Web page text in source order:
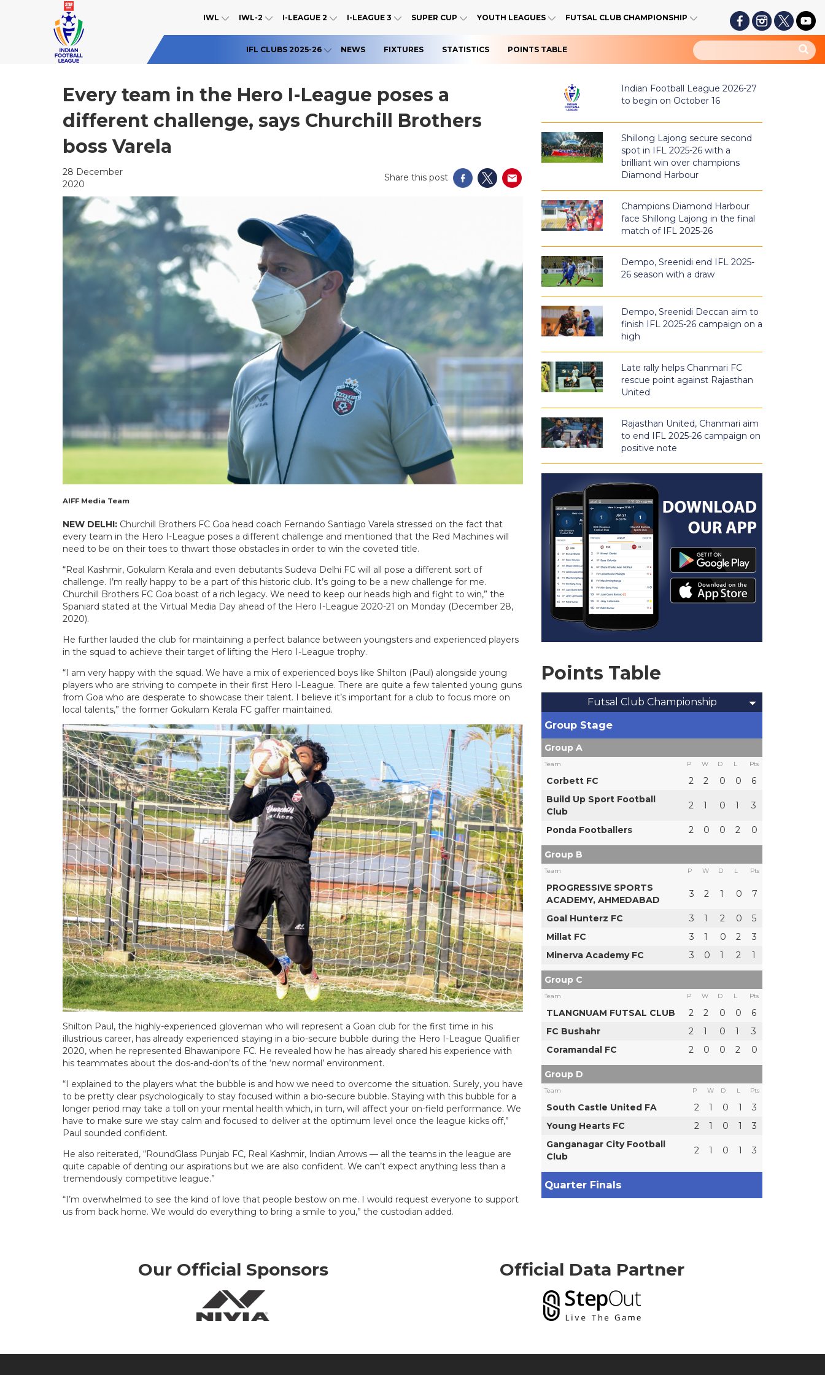
IWL IWL-2 I-LEAGUE 2 I-LEAGUE 3 SUPER CUP YOUTH LEAGUES FUTSAL CLUB CHAMPIONSHIP
IFL CLUBS 2025-26 NEWS FIXTURES STATISTICS POINTS TABLE
Every team in the Hero I-League poses a
different challenge, says Churchill Brothers
boss Varela
28 December
2020
Share this post
AIFF Media Team
NEW DELHI: Churchill Brothers FC Goa head coach Fernando Santiago Varela stressed on the fact that
every team in the Hero I-League poses a different challenge and mentioned that the Red Machines will
need to be on their toes to thwart those obstacles in order to win the coveted title.
“Real Kashmir, Gokulam Kerala and even debutants Sudeva Delhi FC will all pose a different sort of
challenge. I’m really happy to be a part of this historic club. It’s going to be a new challenge for me.
Churchill Brothers FC Goa boast of a rich legacy. We need to keep our heads high and fight to win,” the
Spaniard stated at the Virtual Media Day ahead of the Hero I-League 2020-21 on Monday (December 28,
2020).
He further lauded the club for maintaining a perfect balance between youngsters and experienced players
in the squad to achieve their target of lifting the Hero I-League trophy.
“I am very happy with the squad. We have a mix of experienced boys like Shilton (Paul) alongside young
players who are striving to compete in their first Hero I-League. There are quite a few talented young guns
from Goa who are desperate to showcase their talent. I believe it’s important for a club to focus more on
local talents,” the former Gokulam Kerala FC gaffer maintained.
Shilton Paul, the highly-experienced gloveman who will represent a Goan club for the first time in his
illustrious career, has already experienced staying in a bio-secure bubble during the Hero I-League Qualifier
2020, when he represented Bhawanipore FC. He revealed how he has already shared his experience with
his teammates about the dos-and-don’ts of the ‘new normal’ environment.
“I explained to the players what the bubble is and how we need to overcome the situation. Surely, you have
to be pretty clear psychologically to stay focused within a bio-secure bubble. Staying with this bubble for a
longer period may take a toll on your mental health which, in turn, will affect your on-field performance. We
have to make sure we stay calm and focused to deliver at the optimum level once the league kicks off,”
Paul sounded confident.
He also reiterated, “RoundGlass Punjab FC, Real Kashmir, Indian Arrows — all the teams in the league are
quite capable of denting our aspirations but we are also confident. We can’t expect anything less than a
tremendously competitive league.”
“I’m overwhelmed to see the kind of love that people bestow on me. I would request everyone to support
us from back home. We would do everything to bring a smile to you,” the custodian added.
Indian Football League 2026-27
to begin on October 16
Shillong Lajong secure second
spot in IFL 2025-26 with a
brilliant win over champions
Diamond Harbour
Champions Diamond Harbour
face Shillong Lajong in the final
match of IFL 2025-26
Dempo, Sreenidi end IFL 2025-
26 season with a draw
Dempo, Sreenidi Deccan aim to
finish IFL 2025-26 campaign on a
high
Late rally helps Chanmari FC
rescue point against Rajasthan
United
Rajasthan United, Chanmari aim
to end IFL 2025-26 campaign on
positive note
Points Table
Futsal Club Championship
Group Stage
Group A
Team P W D L Pts
Corbett FC 2 2 0 0
6
Build Up Sport Football
Club
2 1 0 1 3
Ponda Footballers 2 0 0 2 0
Group B
Team P W D L Pts
PROGRESSIVE SPORTS
ACADEMY, AHMEDABAD
3 2 1 0 7
Goal Hunterz FC 3 1 2 0
5
Millat FC
3 1 0 2
3
Minerva Academy FC
3 0 1 2 1
Group C
Team P W D L Pts
TLANGNUAM FUTSAL CLUB 2 2 0 0
6
FC Bushahr
2 1 0 1
3
Coramandal FC
2 0 0 2 0
Group D
Team P W D L Pts
South Castle United FA 2 1 0 1
3
Young Hearts FC
2 1 0 1
3
Ganganagar City Football
Club
2 1 0 1 3
Quarter Finals
Our Official Sponsors Official Data Partner